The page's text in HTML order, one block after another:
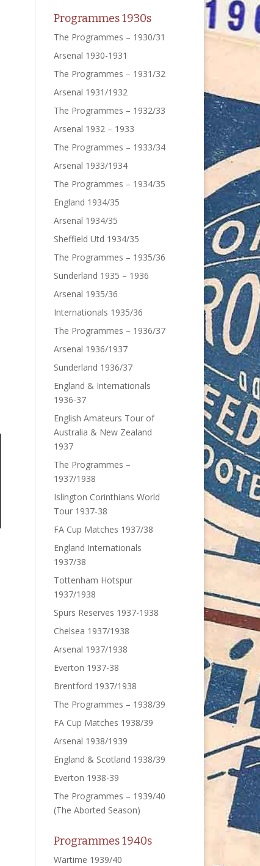
Programmes 1930s
The Programmes – 1930/31
Arsenal 1930-1931
The Programmes – 1931/32
Arsenal 1931/1932
The Programmes – 1932/33
Arsenal 1932 – 1933
The Programmes – 1933/34
Arsenal 1933/1934
The Programmes – 1934/35
England 1934/35
Arsenal 1934/35
Sheffield Utd 1934/35
The Programmes – 1935/36
Sunderland 1935 – 1936
Arsenal 1935/36
Internationals 1935/36
The Programmes – 1936/37
Arsenal 1936/1937
Sunderland 1936/37
England & Internationals
1936-37
English Amateurs Tour of
Australia & New Zealand
1937
The Programmes –
1937/1938
Islington Corinthians World
Tour 1937-38
FA Cup Matches 1937/38
England Internationals
1937/38
Tottenham Hotspur
1937/1938
Spurs Reserves 1937-1938
Chelsea 1937/1938
Arsenal 1937/1938
Everton 1937-38
Brentford 1937/1938
The Programmes – 1938/39
FA Cup Matches 1938/39
Arsenal 1938/1939
England & Scotland 1938/39
Everton 1938-39
The Programmes – 1939/40
(The Aborted Season)
Programmes 1940s
Wartime 1939/40